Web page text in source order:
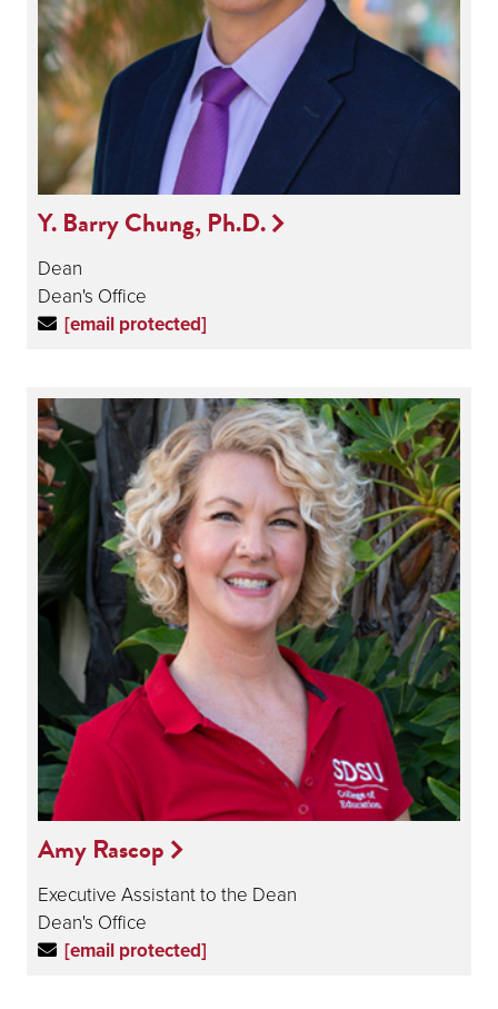
Y. Barry Chung, Ph.D.
Dean
Dean's Office
[email protected]
Amy Rascop
Executive Assistant to the Dean
Dean's Office
[email protected]